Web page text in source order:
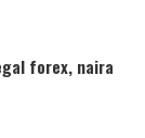
forex, naira